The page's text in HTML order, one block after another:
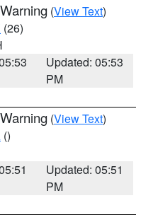
(View Text)
(26)
Updated: 05:53
PM
(View Text)
()
Updated: 05:51
PM